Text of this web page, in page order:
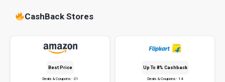
CashBack Stores
Best Price
Deals & Coupons - 21
Up To 8% Cashback
Deals & Coupons - 14